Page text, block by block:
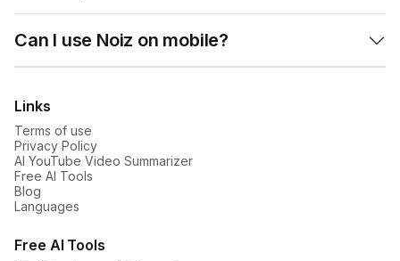
Can I use Noiz on mobile? 
Links
Terms of use
Privacy Policy
AI YouTube Video Summarizer
Free AI Tools
Blog
Languages
Free AI Tools